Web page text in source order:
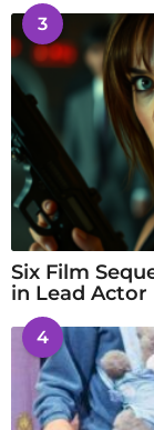
3
Six Film
in Lead Actor
4